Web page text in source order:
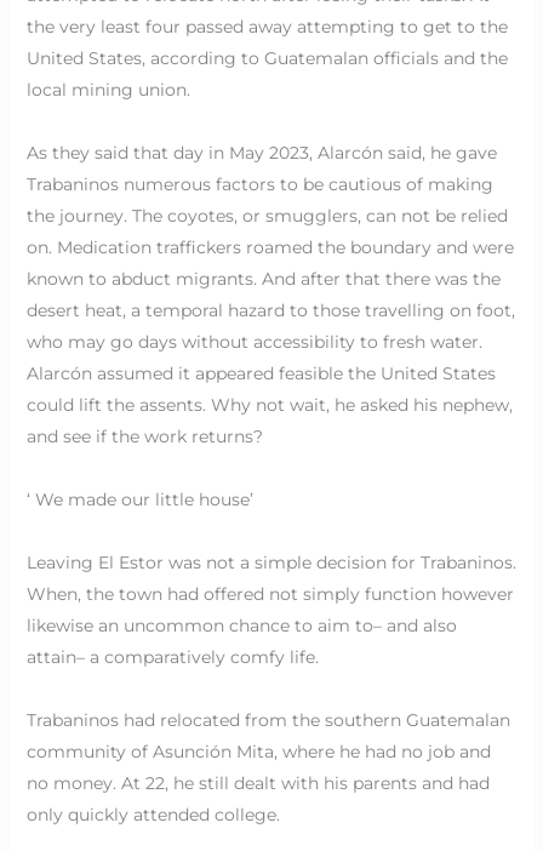
the very least four passed away attempting to get to the
United States, according to Guatemalan officials and the
local mining union.
As they said that day in May 2023, Alarcón said, he gave
Trabaninos numerous factors to be cautious of making
the journey. The coyotes, or smugglers, can not be relied
on. Medication traffickers roamed the boundary and were
known to abduct migrants. And after that there was the
desert heat, a temporal hazard to those travelling on foot,
who may go days without accessibility to fresh water.
Alarcón assumed it appeared feasible the United States
could lift the assents. Why not wait, he asked his nephew,
and see if the work returns?
‘ We made our little house’
Leaving El Estor was not a simple decision for Trabaninos.
When, the town had offered not simply function however
likewise an uncommon chance to aim to– and also
attain– a comparatively comfy life.
Trabaninos had relocated from the southern Guatemalan
community of Asunción Mita, where he had no job and
no money. At 22, he still dealt with his parents and had
only quickly attended college.